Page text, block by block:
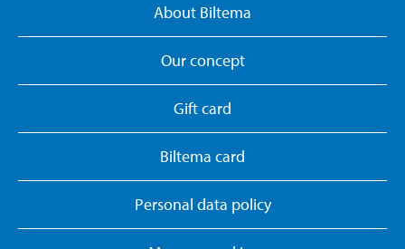
About Biltema
Our concept
Gift card
Biltema card
Personal data policy